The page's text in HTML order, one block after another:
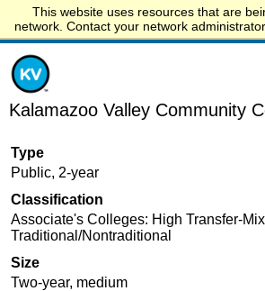
This website uses resources that are
network. Contact your network
Start.edu
Kalamazoo Valley Community
Type
Public, 2-year
Classification
Associate's Colleges: High Transfer-
Traditional/Nontraditional
Size
Two-year, medium